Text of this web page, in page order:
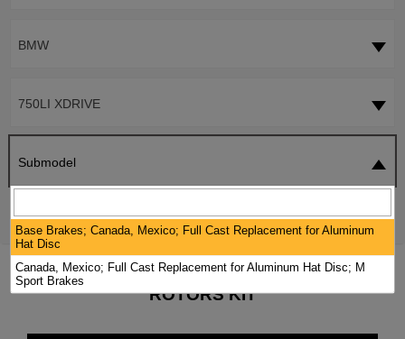
BMW
750LI XDRIVE
Submodel
2021 BMW 750LI XDRIVE BRAKE PADS /
ROTORS KIT
Base Brakes; Canada, Mexico; Full Cast Replacement for Aluminum
Hat Disc
Canada, Mexico; Full Cast Replacement for Aluminum Hat Disc; M
Sport Brakes